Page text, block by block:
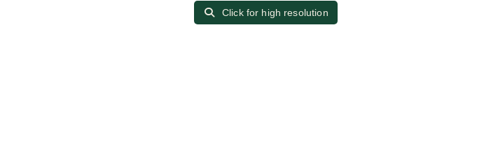
Click for high resolution